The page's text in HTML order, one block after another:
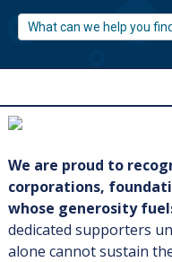
We are proud to
corporations,
whose generosity
dedicated supporters
alone cannot sustain